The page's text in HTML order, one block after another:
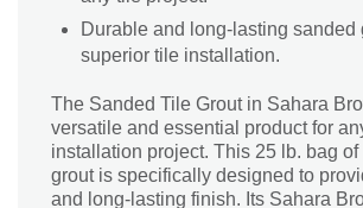
Durable and long-lasting sanded
superior tile installation.
The Sanded Tile Grout in Sahara
versatile and essential product for
installation project. This 25 lb. bag
grout is specifically designed to
and long-lasting finish. Its Sahara